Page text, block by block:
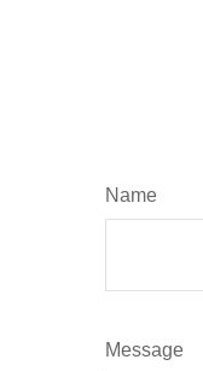
Name
Message